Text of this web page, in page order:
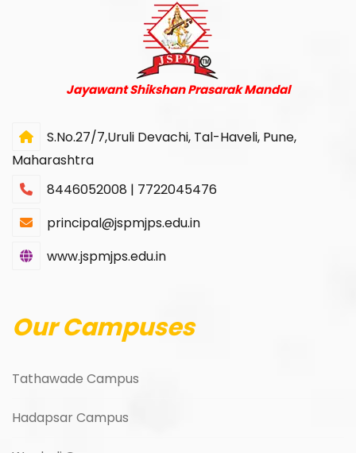
Jayawant Shikshan Prasarak Mandal
S.No.27/7,Uruli Devachi, Tal-Haveli, Pune,
Maharashtra
8446052008 | 7722045476
principal@jspmjps.edu.in
www.jspmjps.edu.in
Our Campuses
Tathawade Campus
Hadapsar Campus